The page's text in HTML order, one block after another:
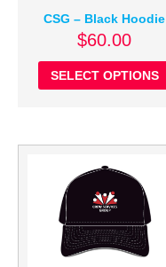
CSG – Black Hoodie
$60.00
SELECT OPTIONS